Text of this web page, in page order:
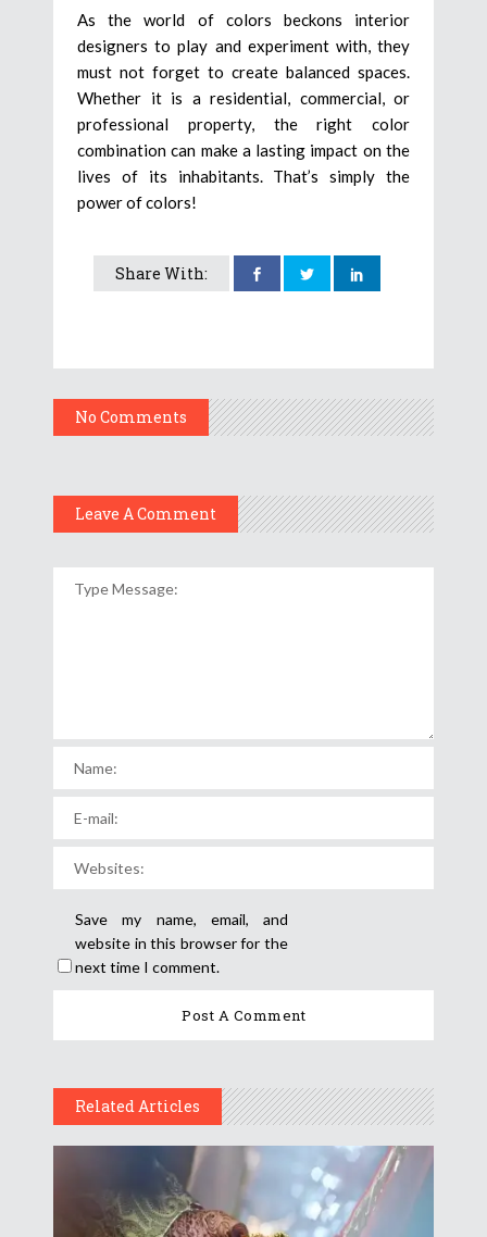
As the world of colors beckons interior
designers to play and experiment with, they
must not forget to create balanced spaces.
Whether it is a residential, commercial, or
professional property, the right color
combination can make a lasting impact on the
lives of its inhabitants. That’s simply the
power of colors!
Share With:
No Comments
Leave A Comment
Save my name, email, and
website in this browser for the
next time I comment.
Related Articles